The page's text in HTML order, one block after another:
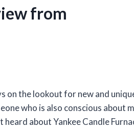
from
on the lookout for new and
who is also conscious about
about Yankee Candle